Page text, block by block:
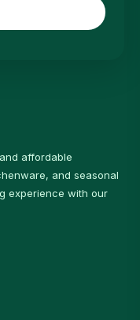
affordable
and seasonal
experience with our